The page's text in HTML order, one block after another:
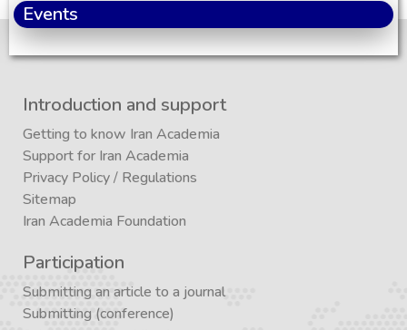
Events
Introduction and support
Getting to know Iran Academia
Support for Iran Academia
Privacy Policy/ Regulations
Sitemap
Iran Academia Foundation
Participation
Submitting an article to a journal
Submitting (conference)